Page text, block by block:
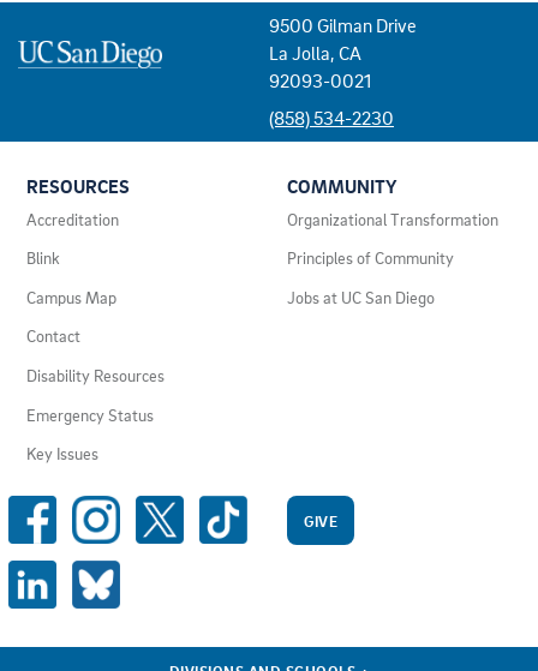
9500 Gilman Drive
La Jolla, CA
92093-0021
(858) 534-2230
LINKS
AND
RESOURCES
RESOURCES
Accreditation
Blink
Campus Map
Contact
Disability Resources
Emergency Status
Key Issues
COMMUNITY
Organizational Transformation
Principles of Community
Jobs at UC San Diego
SOCIAL
MEDIA
LINKS
GIVE